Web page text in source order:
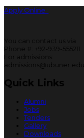
Apply Online
You can contact us via
Phone #: +92-939-555211
For admissions:
Quick Links
Alumni
Jobs
Tenders
Gallery
Downloads